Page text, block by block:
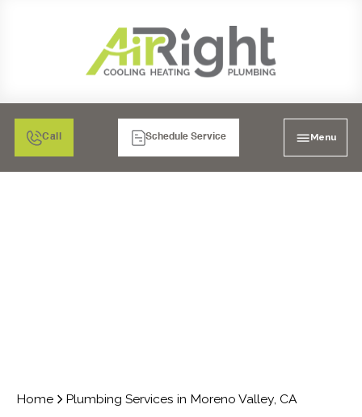
Call Schedule Service Menu
Home Plumbing Services in Moreno Valley, CA